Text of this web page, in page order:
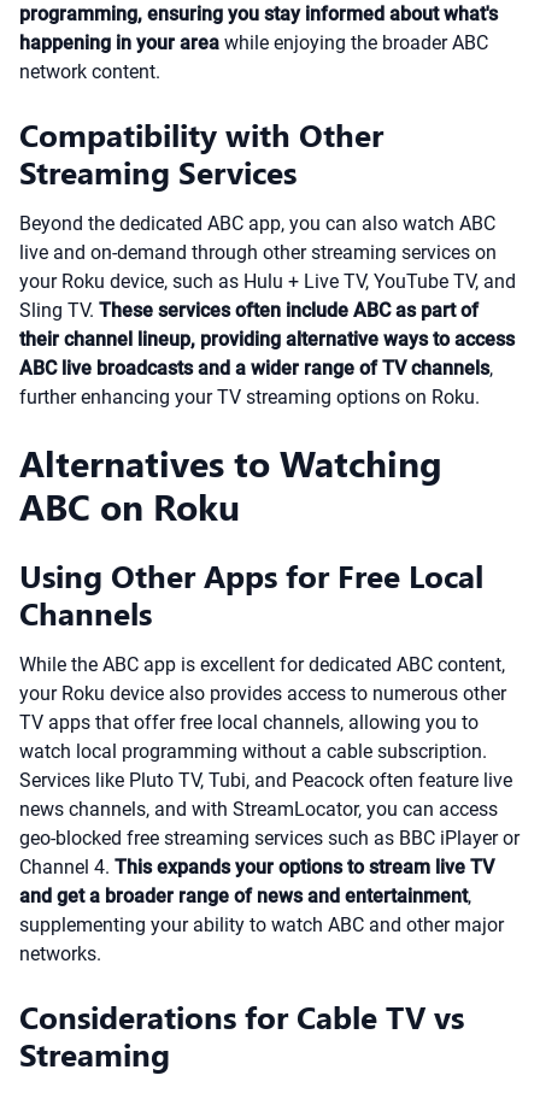
programming, ensuring you stay informed about what's
happening in your area while enjoying the broader ABC
network content.
Compatibility with Other
Streaming Services
Beyond the dedicated ABC app, you can also watch ABC
live and on-demand through other streaming services on
your Roku device, such as Hulu + Live TV, YouTube TV, and
Sling TV. These services often include ABC as part of
their channel lineup, providing alternative ways to access
ABC live broadcasts and a wider range of TV channels,
further enhancing your TV streaming options on Roku.
Alternatives to Watching
ABC on Roku
Using Other Apps for Free Local
Channels
While the ABC app is excellent for dedicated ABC content,
your Roku device also provides access to numerous other
TV apps that offer free local channels, allowing you to
watch local programming without a cable subscription.
Services like Pluto TV, Tubi, and Peacock often feature live
news channels, and with StreamLocator, you can access
geo-blocked free streaming services such as BBC iPlayer or
Channel 4. This expands your options to stream live TV
and get a broader range of news and entertainment,
supplementing your ability to watch ABC and other major
networks.
Considerations for Cable TV vs
Streaming